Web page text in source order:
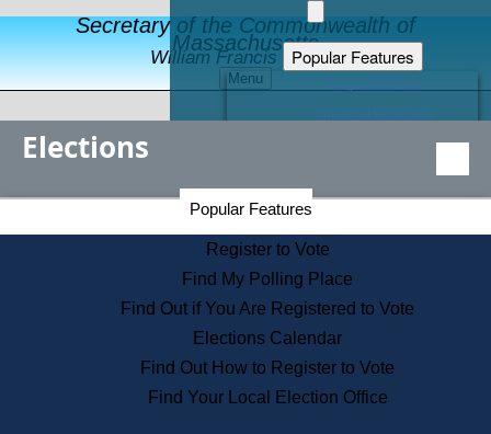
Secretary of the Commonwealth of
Massachusetts
William Francis Galvin
Menu
Popular Features
Educational Resources
Find an Elected Official
Citizens Guide to State Services
Information for Veterans
Contact a City or Town Hall
Search the Corporate Database
State House Tours
Voters with Disabilities
Elections
Popular Features
Register to Vote
Find My Polling Place
Find Out if You Are Registered to Vote
Elections Calendar
Find Out How to Register to Vote
Find Your Local Election Office
Secretary of the Commonwealth Home Page
Elections Division